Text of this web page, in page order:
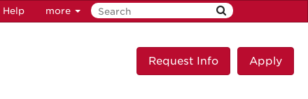
Help more
Request Info Apply